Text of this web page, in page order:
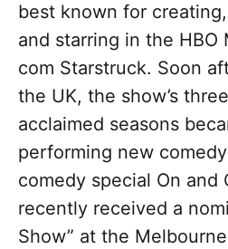
best known for
and starring in the HBO
com Starstruck. Soon
the UK, the show’s
acclaimed seasons
performing new
comedy special On and
recently received a
Show” at the